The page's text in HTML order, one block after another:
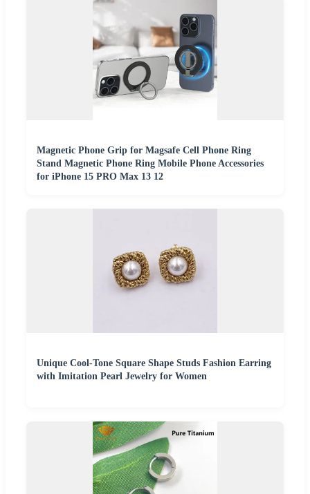
Magnetic Phone Grip for Magsafe Cell Phone Ring
Stand Magnetic Phone Ring Mobile Phone Accessories
for iPhone 15 PRO Max 13 12
Unique Cool-Tone Square Shape Studs Fashion Earring
with Imitation Pearl Jewelry for Women